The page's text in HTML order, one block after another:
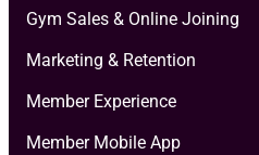
Gym Sales & Online Joining
Marketing & Retention
Member Experience
Member Mobile App